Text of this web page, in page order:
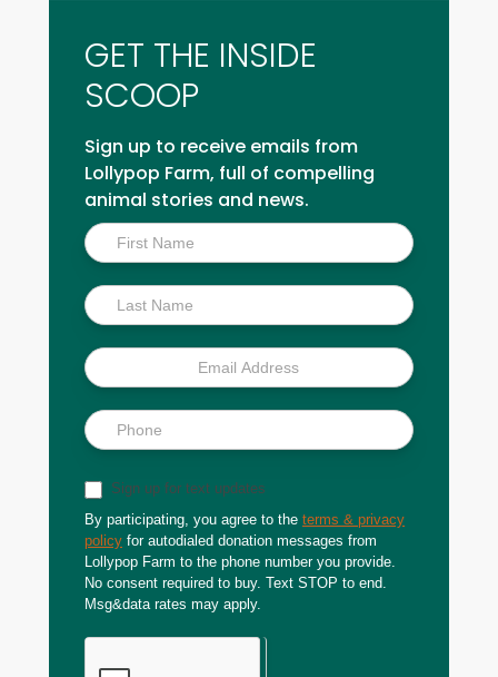
GET THE INSIDE
SCOOP
Sign up to receive emails from
Lollypop Farm, full of compelling
animal stories and news.
Inside
Scoop
Sign up for text updates
By participating, you agree to the terms & privacy
policy for autodialed donation messages from
Lollypop Farm to the phone number you provide.
No consent required to buy. Text STOP to end.
Msg&data rates may apply.